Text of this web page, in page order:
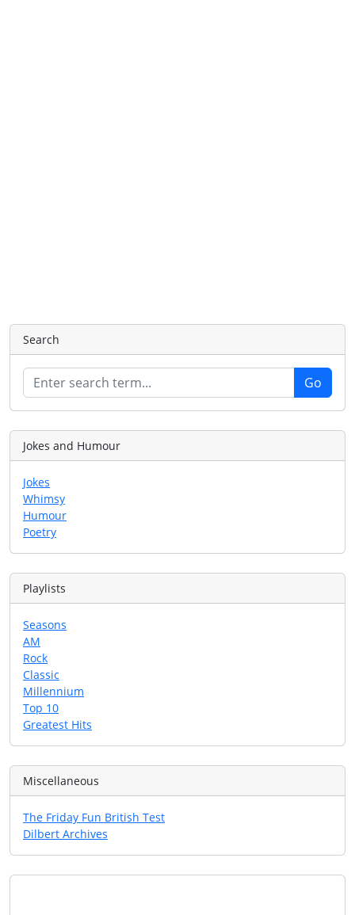
Search
Jokes and Humour
Jokes
Whimsy
Humour
Poetry
Playlists
Seasons
AM
Rock
Classic
Millennium
Top 10
Greatest Hits
Miscellaneous
The Friday Fun British Test
Dilbert Archives